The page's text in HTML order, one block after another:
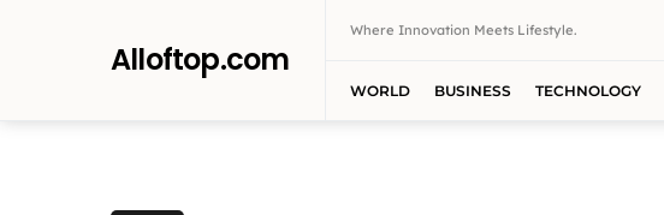
Alloftop.com
Where Innovation Meets Lifestyle.
WORLD BUSINESS TECHNOLOGY